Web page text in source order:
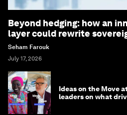
Beyond hedging: how an
layer could rewrite
Seham Farouk
July 17, 2026
Ideas on the Move
leaders on what